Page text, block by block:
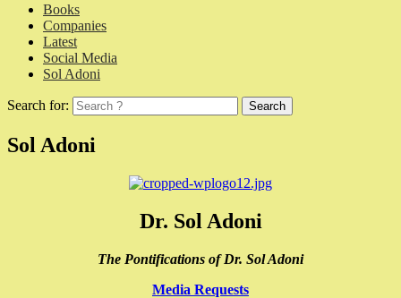
Books
Companies
Latest
Social Media
Sol Adoni
Search for:
Sol Adoni
Dr. Sol Adoni
The Pontifications of Dr. Sol Adoni
Media Requests